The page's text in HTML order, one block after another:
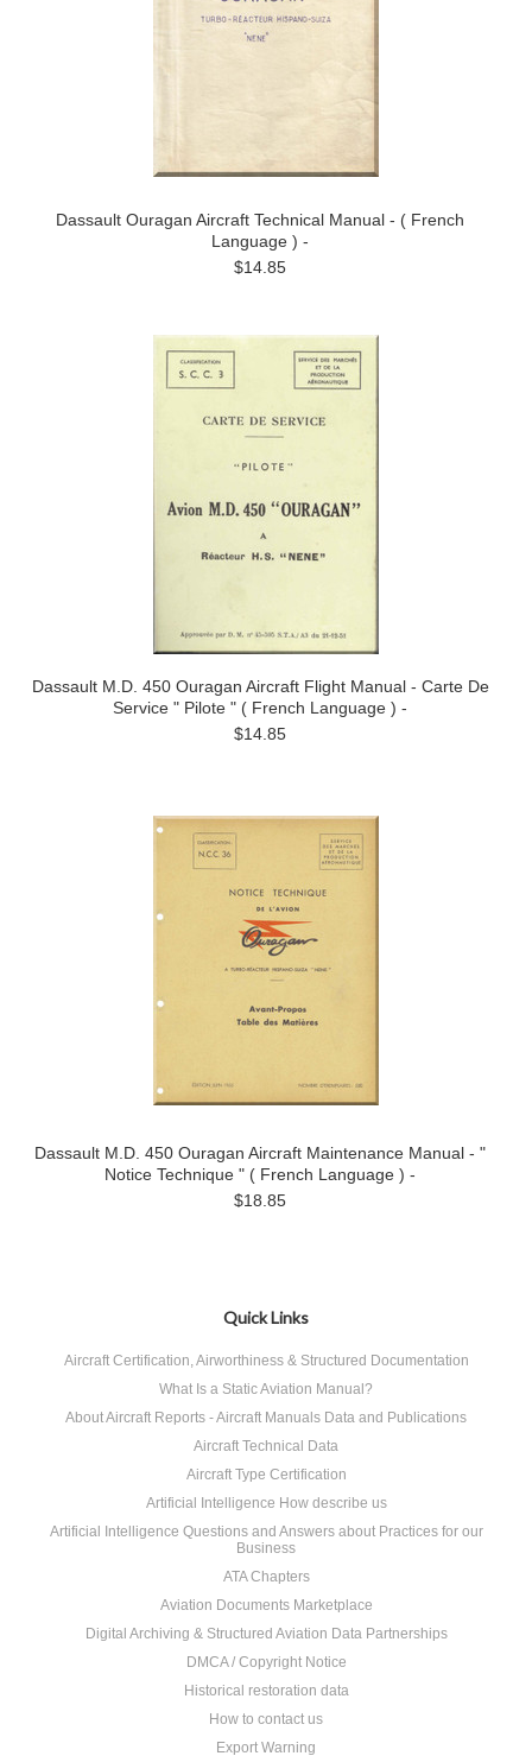
Dassault Ouragan Aircraft Technical Manual - ( French
Language ) -
$14.85
Dassault M.D. 450 Ouragan Aircraft Flight Manual - Carte De
Service " Pilote " ( French Language ) -
$14.85
Dassault M.D. 450 Ouragan Aircraft Maintenance Manual - "
Notice Technique " ( French Language ) -
$18.85
Quick Links
Aircraft Certification, Airworthiness & Structured Documentation
What Is a Static Aviation Manual?
About Aircraft Reports - Aircraft Manuals Data and Publications
Aircraft Technical Data
Aircraft Type Certification
Artificial Intelligence How describe us
Artificial Intelligence Questions and Answers about Practices for our
Business
ATA Chapters
Aviation Documents Marketplace
Digital Archiving & Structured Aviation Data Partnerships
DMCA / Copyright Notice
Historical restoration data
How to contact us
Export Warning